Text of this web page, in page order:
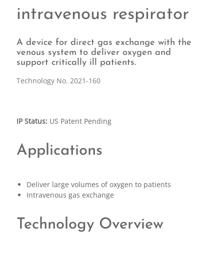
intravenous respirator
A device for direct gas exchange with the
venous system to deliver oxygen and
support critically ill patients.
Technology No. 2021-160
IP Status:US Patent Pending
Applications
Deliver large volumes of oxygen to patients
Intravenous gas exchange
Technology Overview